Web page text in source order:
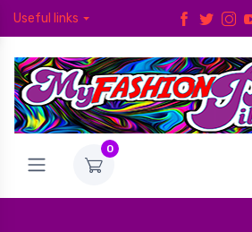
Useful links
0